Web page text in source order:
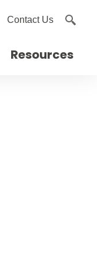
Contact Us
Resources